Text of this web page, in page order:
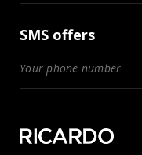
SMS offers